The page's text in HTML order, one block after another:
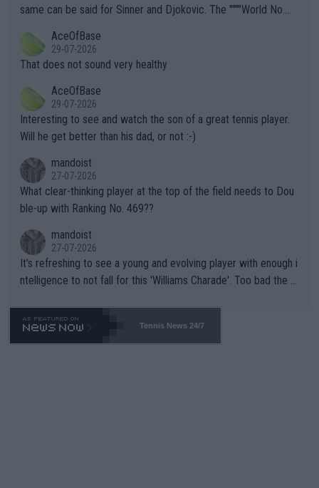
s regarding the Future temperatures when it comes to outdoo
alike. Are these financially greedy entities intentionally pretendi
ng Climate Change is not happening? Or merely gambling with t
heir own futures, as well as the athletes' health and futures as
well? It is time to pay attention to the warming trend and be e
mpathetic toward their money-makers (athletes) -- not PATHE
TIC.
same can be said for Sinner and Djokovic. The """"World No.
r the Cincinnati Open ahead of the important US Open. If he wa
s set to participate in both, it would be a lot of tennis with him
adows."
AceOfBase
29-07-2026
That does not sound very healthy
AceOfBase
29-07-2026
Interesting to see and watch the son of a great tennis player.
Will he get better than his dad, or not :-)
mandoist
27-07-2026
What clear-thinking player at the top of the field needs to Dou
ble-up with Ranking No. 469??
mandoist
27-07-2026
It's refreshing to see a young and evolving player with enough i
ntelligence to not fall for this 'Williams Charade'. Too bad the W
469 and put a stop to it. WTA has Qualifiers for a reason!!
Tennis News 24/7